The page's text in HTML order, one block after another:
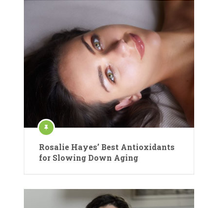
Rosalie Hayes’ Best Antioxidants
for Slowing Down Aging